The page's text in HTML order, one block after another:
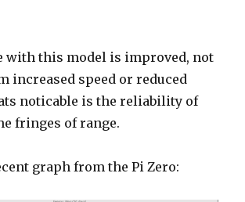
with this model is improved, not
increased speed or reduced
noticable is the reliability of
fringes of range.
graph from the Pi Zero: